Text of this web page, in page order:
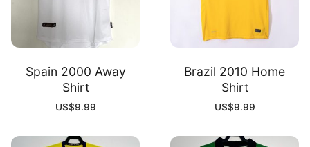
Spain 2000 Away
Shirt
US$9.99
Brazil 2010 Home
Shirt
US$9.99